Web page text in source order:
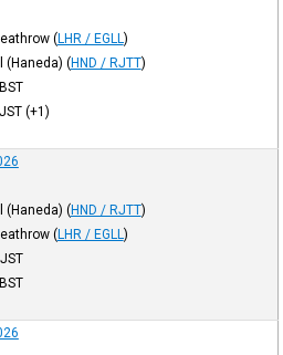
(LHR / EGLL)
(Haneda) (HND / RJTT)
BST
JST(+1)
(Haneda) (HND / RJTT)
(LHR / EGLL)
JST
BST